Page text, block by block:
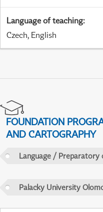
Language of teaching:
Czech, English
FOUNDATION
AND CARTOGRAPHY
Language / Preparatory
Palacky University